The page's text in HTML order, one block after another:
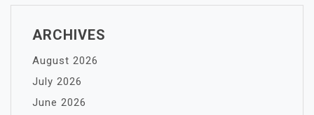
ARCHIVES
August 2026
July 2026
June 2026